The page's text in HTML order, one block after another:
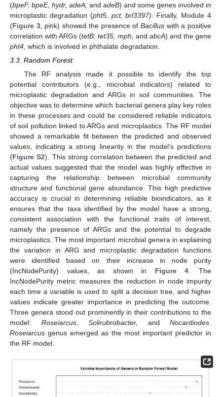
(bpeF, bpeE, hydr, adeA, and adeB) and some genes involved in
microplastic degradation (pht5, pct, brl3397) . Finally, Module 4
(Figure 3, pink) showed the presence of Bacilluswith a positive
correlation with ARGs (tetB, tet35, mph, and abcA) and the gene
pht4 , which is involved in phthalate degradation.
3.3. Random Forest
The RF analysis made it possible to identify the top
potential contributors (e.g., microbial indicators) related to
microplastic degradation and ARGs in soil communities. The
objective was to determine which bacterial genera play key roles
in these processes and could be considered reliable indicators
of soil pollution linked to ARGs and microplastics. The RF model
showed a remarkable fit between the predicted and observed
values, indicating a strong linearity in the model’s predictions
(Figure S2). This strong correlation between the predicted and
actual values suggested that the model was highly effective in
capturing the relationship between microbial community
structure and functional gene abundance. This high predictive
accuracy is crucial in determining reliable bioindicators, as it
ensures that the taxa identified by the model have a strong,
consistent association with the functional traits of interest,
namely the presence of ARGs and the potential to degrade
microplastics. The most important microbial genera in explaining
the variation in ARG and microplastic degradation functions
were identified based on their increase in node purity
(IncNodePurity) values, as shown in Figure 4 . The
IncNodePurity metric measures the reduction in node impurity
each time a variable is used to split a decision tree, and higher
values indicate greater importance in predicting the outcome.
Three genera stood out prominently in their contributions to the
model: Roseiarcus, Solirubrobacter, and Nocardiodes
Roseiarcus genus emerged as the most important predictor in
the RF model.